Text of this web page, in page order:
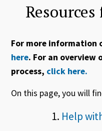
For more information
here. For an
process, click here.
On this page, you will
Help